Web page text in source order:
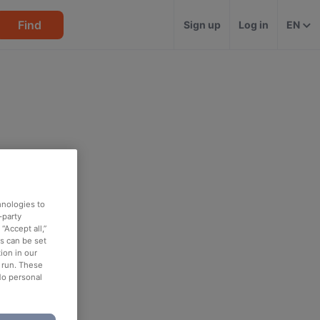
Find Sign up Log in EN
to
party
all,”
can be set
in our
These
personal